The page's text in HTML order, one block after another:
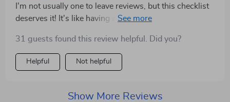
I'm not usually one to leave reviews, but this checklist
deserves it! It's like having a personal wealth coach in
31 guests found this review helpful. Did you?
Helpful Not helpful
Show More Reviews